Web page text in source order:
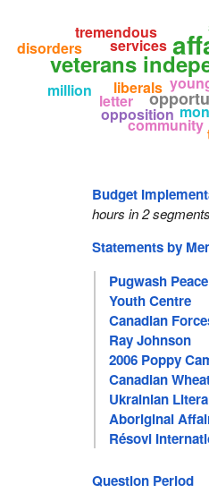
veterans
services
liberals
disorders
letter
million
opposition
tremendous
community
Budget
hours in 2
Statements by
Pugwash
Youth Centre
Canadian
Ray Johnson
2006 Poppy
Canadian
Ukrainian
Aboriginal
Résovi
Question Period